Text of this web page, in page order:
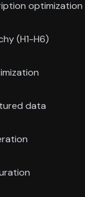
optimization
(H1-H6)
data